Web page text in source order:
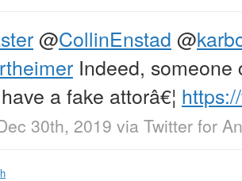
@CollinEnstad @
Indeed, someone
a fake attorâ€¦
30th, 2019 via Twitter for